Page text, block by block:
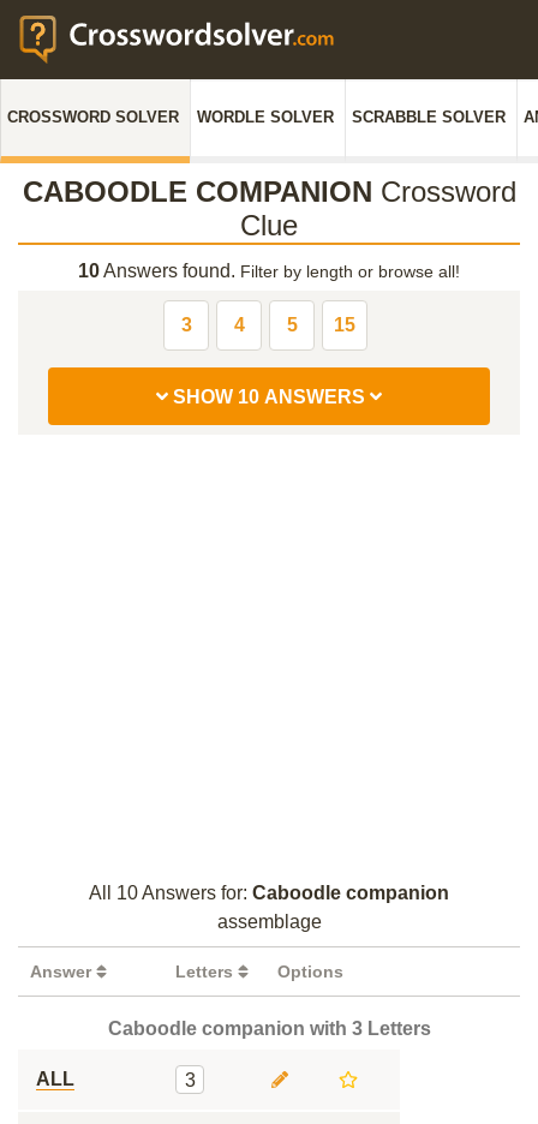
CROSSWORD SOLVER WORDLE SOLVER SCRABBLE SOLVER
CABOODLE COMPANION Crossword
Clue
10Answers found. Filter by length or browse all!
3 4 5 15
SHOW 10 ANSWERS
All 10 Answers for: Caboodle companion
assemblage
Answer Letters Options
Caboodle companion with 3 Letters
ALL 3